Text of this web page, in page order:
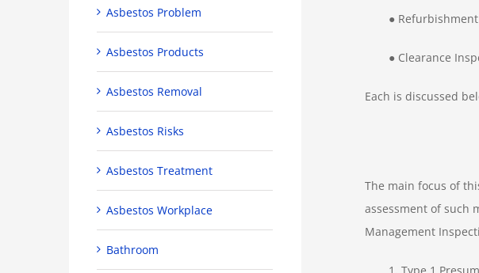
●
● Clearance
Each is discussed
The main focus of
assessment of such
Management
Asbestos Problem
Asbestos Products
Asbestos Removal
Asbestos Risks
Asbestos Treatment
Asbestos Workplace
Bathroom